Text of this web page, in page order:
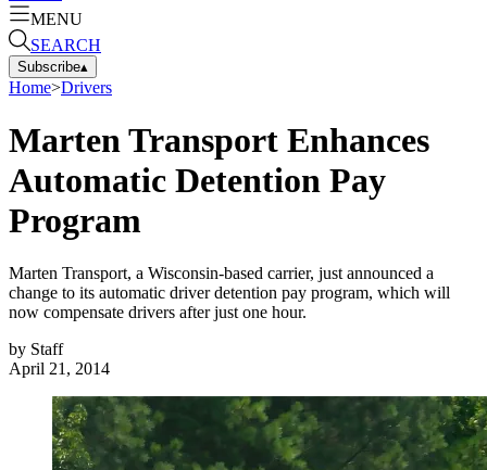
MENU
SEARCH
Subscribe▴
Home>Drivers
Marten Transport Enhances
Automatic Detention Pay
Program
Marten Transport, a Wisconsin-based carrier, just announced a
change to its automatic driver detention pay program, which will
now compensate drivers after just one hour.
by Staff
April 21, 2014